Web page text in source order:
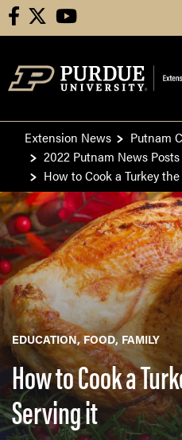
facebook youtube
Extension News
Putnam
2022 Putnam News Posts
How to Cook a Turkey
EDUCATION FOOD FAMILY
How to Cook a
Serving it